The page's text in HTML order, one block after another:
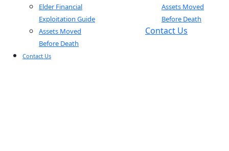
Elder Financial
Exploitation Guide
Assets Moved
Before Death
Contact Us
Assets Moved
Before Death
Contact Us